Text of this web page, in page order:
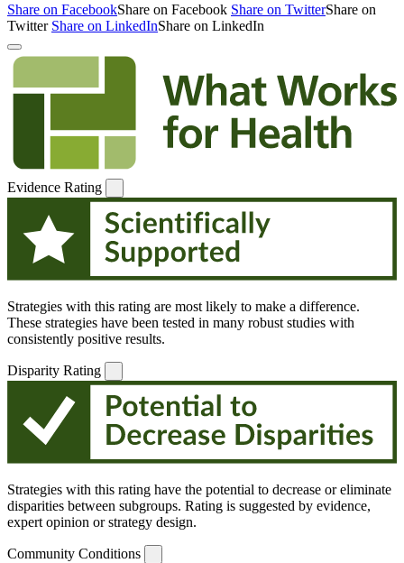
Share on FacebookShare on Facebook Share on TwitterShare on
Twitter Share on LinkedInShare on LinkedIn
Evidence Rating
Strategies with this rating are most likely to make a difference.
These strategies have been tested in many robust studies with
consistently positive results.
Disparity Rating
Strategies with this rating have the potential to decrease or eliminate
disparities between subgroups. Rating is suggested by evidence,
expert opinion or strategy design.
Community Conditions